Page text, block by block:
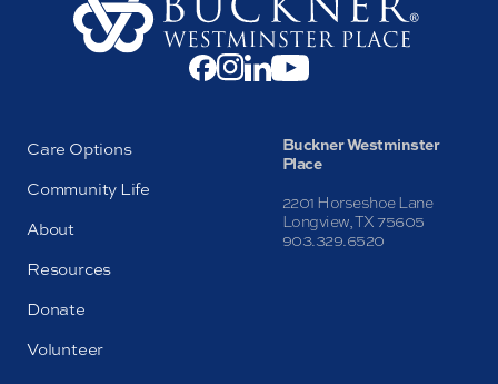
Care Options
Community Life
About
Resources
Donate
Volunteer
Buckner Westminster
Place
2201 Horseshoe Lane
Longview, TX 75605
903.329.6520